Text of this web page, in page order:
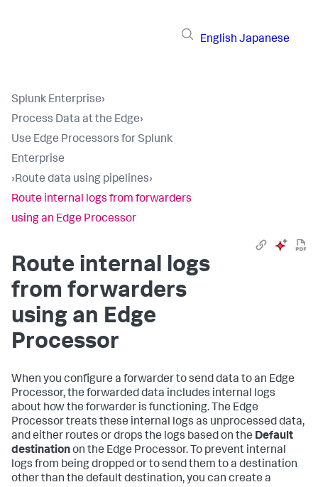
English Japanese
Splunk Enterprise›
Process Data at the Edge›
Use Edge Processors for Splunk
Enterprise
›Route data using pipelines›
Route internal logs from forwarders
using an Edge Processor
Route internal logs
from forwarders
using an Edge
Processor
When you configure a forwarder to send data to an Edge
Processor, the forwarded data includes internal logs
about how the forwarder is functioning. The Edge
Processor treats these internal logs as unprocessed data,
and either routes or drops the logs based on the Default
destinationon the Edge Processor. To prevent internal
logs from being dropped or to send them to a destination
other than the default destination, you can create a